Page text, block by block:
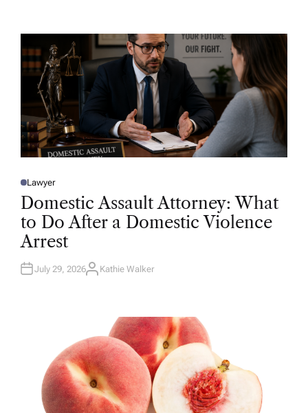
R
P
O
E
D
N
Lawyer
Domestic Assault Attorney: What
to Do After a Domestic Violence
Arrest
July 29, 2026A
Kathie Walker